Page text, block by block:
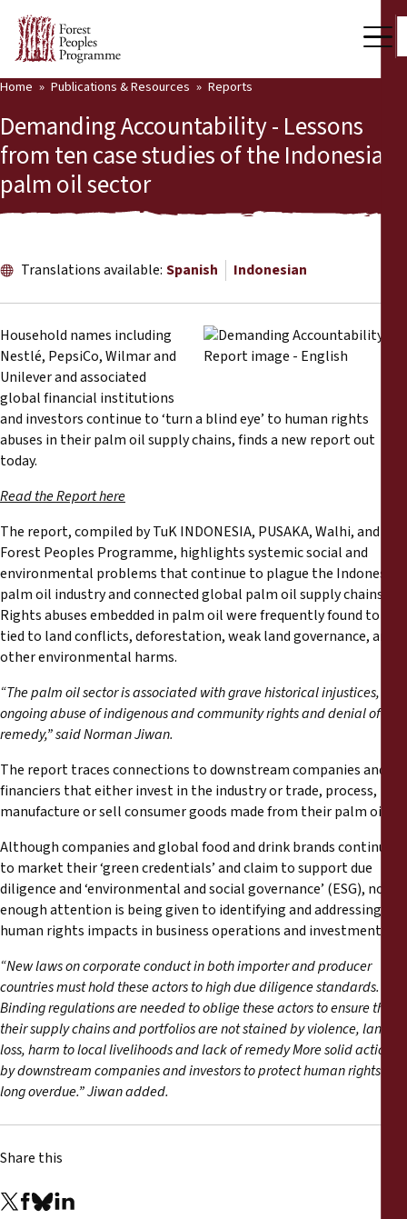
Press Room
Support Us
Our Work
Community Voices
Partners & Countries
Publications & Resources
Back
News
Reports
Briefing Papers
Legal Submissions
Annual Reports
Home Publications & Resources Reports
Demanding Accountability - Lessons
from ten case studies of the Indonesian
palm oil sector
Translations available: Spanish Indonesian
Household names including
Nestlé, PepsiCo, Wilmar and
Unilever and associated
global financial institutions
and investors continue to ‘turn a blind eye’ to human rights
abuses in their palm oil supply chains, finds a new report out
today.
Read the Report here
The report, compiled by TuK INDONESIA, PUSAKA, Walhi, and
Forest Peoples Programme, highlights systemic social and
environmental problems that continue to plague the Indonesian
palm oil industry and connected global palm oil supply chains.
Rights abuses embedded in palm oil were frequently found to be
tied to land conflicts, deforestation, weak land governance, and
other environmental harms.
“The palm oil sector is associated with grave historical injustices,
ongoing abuse of indigenous and community rights and denial of
remedy,” said Norman Jiwan.
The report traces connections to downstream companies and
financiers that either invest in the industry or trade, process,
manufacture or sell consumer goods made from their palm oil.
Although companies and global food and drink brands continue
to market their ‘green credentials’ and claim to support due
diligence and ‘environmental and social governance’ (ESG), not
enough attention is being given to identifying and addressing
human rights impacts in business operations and investments.
“New laws on corporate conduct in both importer and producer
countries must hold these actors to high due diligence standards.
Binding regulations are needed to oblige these actors to ensure that
their supply chains and portfolios are not stained by violence, land
loss, harm to local livelihoods and lack of remedy More solid actions
by downstream companies and investors to protect human rights are
long overdue.” Jiwan added.
Share this